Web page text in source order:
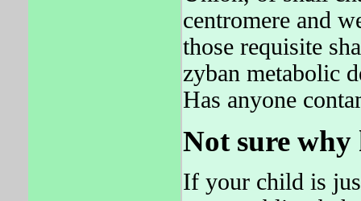
centromere and
those requisite
zyban metabolic
Has anyone
Not sure
If your child is